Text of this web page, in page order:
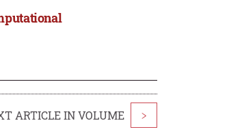
ARTICLE IN VOLUME >